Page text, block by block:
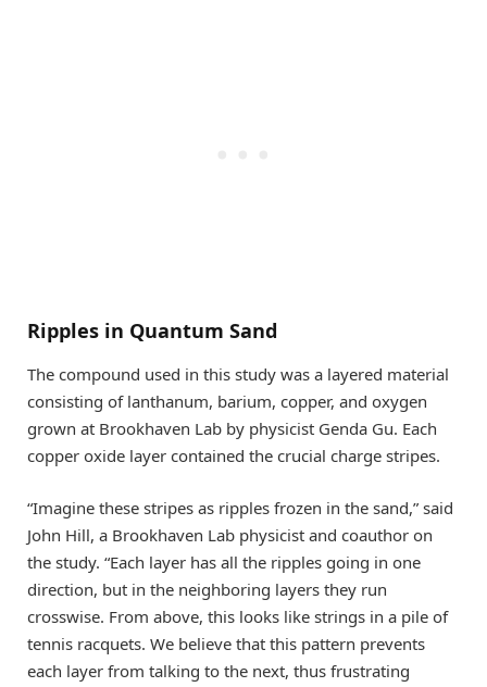
Ripples in Quantum Sand
The compound used in this study was a layered material
consisting of lanthanum, barium, copper, and oxygen
grown at Brookhaven Lab by physicist Genda Gu. Each
copper oxide layer contained the crucial charge stripes.
“Imagine these stripes as ripples frozen in the sand,” said
John Hill, a Brookhaven Lab physicist and coauthor on
the study. “Each layer has all the ripples going in one
direction, but in the neighboring layers they run
crosswise. From above, this looks like strings in a pile of
tennis racquets. We believe that this pattern prevents
each layer from talking to the next, thus frustrating